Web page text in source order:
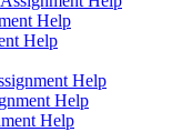
Help
Help
Help
Help
Help